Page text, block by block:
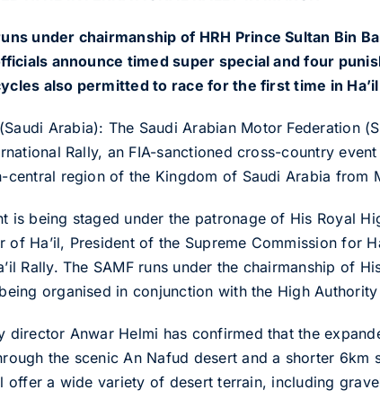
under chairmanship of HRH Prince Sultan Bin
announce timed super special and four
also permitted to race for the first time in
Arabia): The Saudi Arabian Motor Federation
Rally, an FIA-sanctioned cross-country
central region of the Kingdom of Saudi Arabia from
is being staged under the patronage of His Royal
of Ha’il, President of the Supreme Commission for
Rally. The SAMF runs under the chairmanship of
organised in conjunction with the High
director Anwar Helmi has confirmed that the
the scenic An Nafud desert and a shorter
offer a wide variety of desert terrain, including